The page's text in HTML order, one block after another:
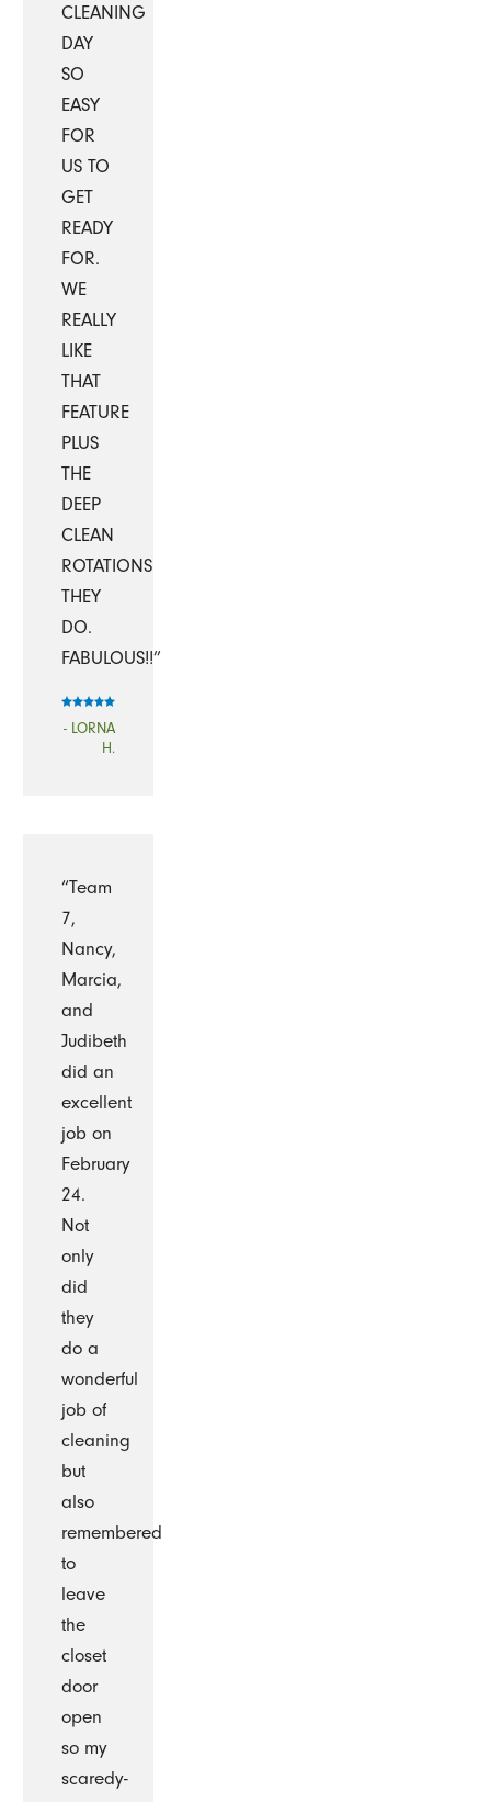
CLEANING
DAY
SO
EASY
FOR
US TO
GET
READY
FOR.
WE
REALLY
LIKE
THAT
FEATURE
PLUS
THE
DEEP
CLEAN
ROTATIONS
THEY
DO.
FABULOUS!!”
- LORNA
H.
“Team
7,
Nancy,
Marcia,
and
Judibeth
did an
excellent
job on
February
24.
Not
only
did
they
do a
wonderful
job of
cleaning
but
also
remembered
to
leave
the
closet
door
open
so my
scaredy-